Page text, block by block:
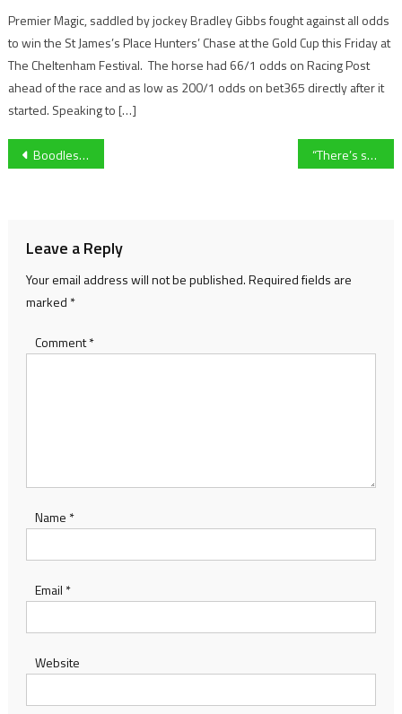
Premier Magic, saddled by jockey Bradley Gibbs fought against all odds
to win the St James’s Place Hunters’ Chase at the Gold Cup this Friday at
The Cheltenham Festival. The horse had 66/1 odds on Racing Post
ahead of the race and as low as 200/1 odds on bet365 directly after it
started. Speaking to […]
Post
Boodles Cheltenham Gold Cup 2023: Galopin Des Champs wins “There’s something about this course” – Galopin Des Champs takes victory in dramatic Gold Cup
Leave a Reply
Your email address will not be published.Required fields are
marked *
Comment*
Name *
Email *
Website